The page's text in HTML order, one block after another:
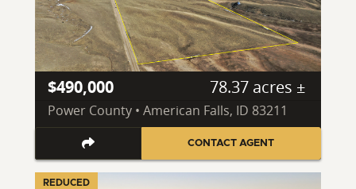
$490,000 78.37 acres ±
Power County • American Falls, ID 83211
CONTACT AGENT
REDUCED